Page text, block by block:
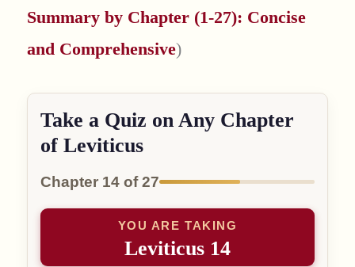
Summary by Chapter (1-27): Concise
and Comprehensive)
Take a Quiz on Any Chapter
of Leviticus
Chapter 14 of 27
YOU ARE TAKING
Leviticus 14